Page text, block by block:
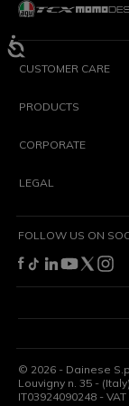
CUSTOMER CARE
PRODUCTS
CORPORATE
LEGAL
FOLLOW US ON
© 2026 - Dainese
Louvigny n. 35 -
IT03924090248 -